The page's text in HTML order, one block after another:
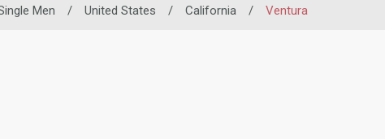
Men / United States / California / Ventura